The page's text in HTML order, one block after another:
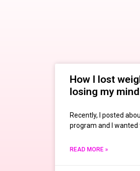
How I lost
losing my
Recently, I posted
program and I
READ MORE »